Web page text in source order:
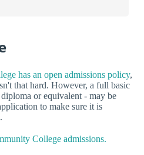
has an open admissions policy,
that hard. However, a full basic
or equivalent - may be
to make sure it is
College admissions.